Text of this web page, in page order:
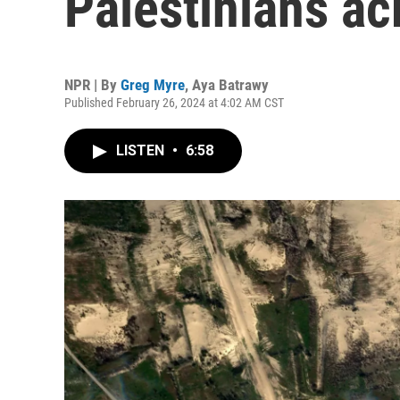
NPR | By Greg Myre, Aya Batrawy
Published February 26, 2024 at 4:02 AM CST
LISTEN • 6:58